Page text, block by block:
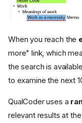
When you reach the
more" link, which
the search is
to examine the next
QualCoder uses a
relevant results at